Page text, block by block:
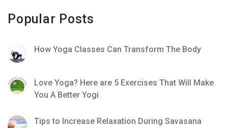
Popular Posts
How Yoga Classes Can Transform The Body
Love Yoga? Here are 5 Exercises That Will Make
You A Better Yogi
Tips to Increase Relaxation During Savasana